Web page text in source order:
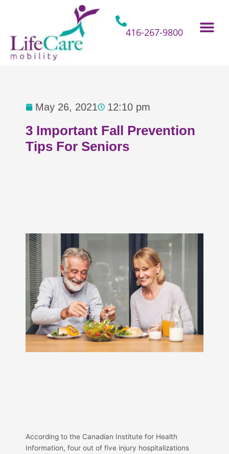
416-267-9800
May 26, 2021 12:10 pm
3 Important Fall Prevention
Tips For Seniors
According to the Canadian Institute for Health
Information, four out of five injury hospitalizations